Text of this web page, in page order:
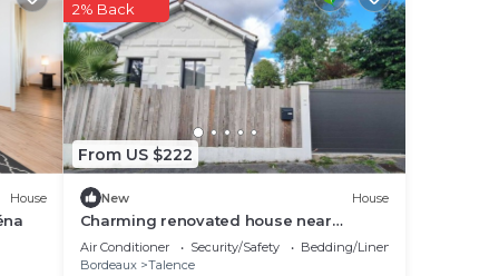
it.
House
From US $222
2% Back
New House
Charming renovated house near
Bordeaux center
Air Conditioner Security/Safety
Bedding/Linens
Bordeaux
Talence